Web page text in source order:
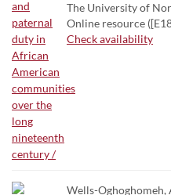
The University of
Online resource
Check availability
Wells-Oghoghomeh,